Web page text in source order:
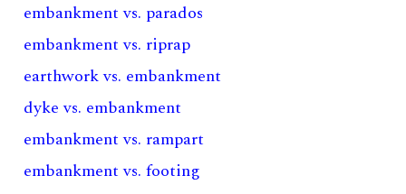
embankment vs. parados
embankment vs. riprap
earthwork vs. embankment
dyke vs. embankment
embankment vs. rampart
embankment vs. footing